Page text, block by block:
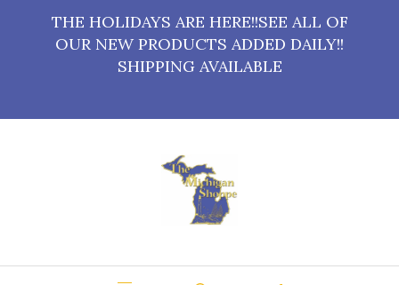
THE HOLIDAYS ARE HERE!!SEE ALL OF
OUR NEW PRODUCTS ADDED DAILY!!
SHIPPING AVAILABLE